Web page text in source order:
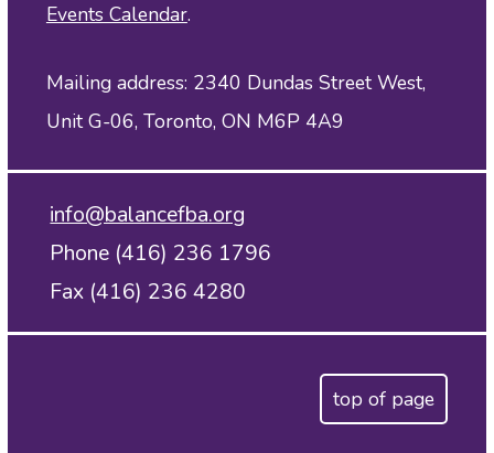
Events Calendar.
Mailing address: 2340 Dundas Street West,
Unit G-06, Toronto, ON M6P 4A9
info@balancefba.org
Phone (416) 236 1796
Fax (416) 236 4280
top of page